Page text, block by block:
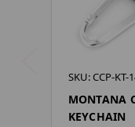
SKU: CCP-KT-
MONTANA
KEYCHAIN